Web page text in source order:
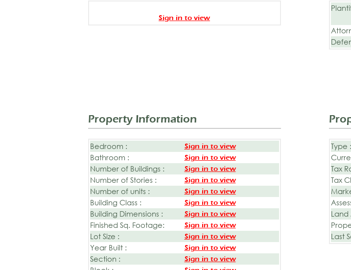
Sign in to view
Property Information
Bedroom : Sign in to view
Bathroom : Sign in to view
Number of Buildings : Sign in to view
Number of Stories : Sign in to view
Number of units : Sign in to view
Building Class : Sign in to view
Building Dimensions : Sign in to view
Finished Sq. Footage: Sign in to view
Lot Size : Sign in to view
Year Built : Sign in to view
Section : Sign in to view
Type :
Tax
Tax
Land
Last